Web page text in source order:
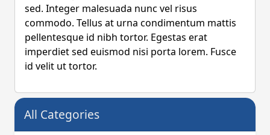
sed. Integer malesuada nunc vel risus
commodo. Tellus at urna condimentum mattis
pellentesque id nibh tortor. Egestas erat
imperdiet sed euismod nisi porta lorem. Fusce
id velit ut tortor.
All Categories